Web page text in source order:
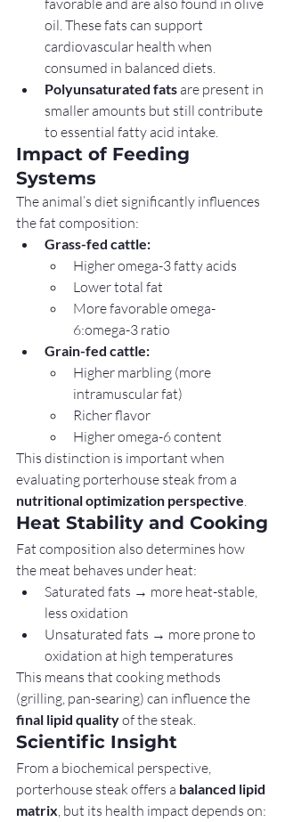
favorable and are also found in olive
oil. These fats can support
cardiovascular health when
consumed in balanced diets.
Polyunsaturated fats are present in
smaller amounts but still contribute
to essential fatty acid intake.
Impact of Feeding
Systems
The animal’s diet significantly influences
the fat composition:
Grass-fed cattle:
Higher omega-3 fatty acids
Lower total fat
More favorable omega-
6:omega-3 ratio
Grain-fed cattle:
Higher marbling (more
intramuscular fat)
Richer flavor
Higher omega-6 content
This distinction is important when
evaluating porterhouse steak from a
nutritional optimization perspective.
Heat Stability and Cooking
Fat composition also determines how
the meat behaves under heat:
Saturated fats → more heat-stable,
less oxidation
Unsaturated fats → more prone to
oxidation at high temperatures
This means that cooking methods
(grilling, pan-searing) can influence the
final lipid quality of the steak.
Scientific Insight
From a biochemical perspective,
porterhouse steak offers a balanced lipid
matrix, but its health impact depends on: